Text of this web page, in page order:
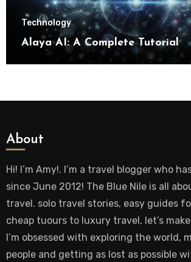
Technology
Alaya AI: A Complete Tutorial
About
Hi! I’m Amy!. I’m a travel blogger who
since June 2012! The Blue Nile is all
travel. solo travel stories, easy guides
cheap tuours to luxury travel, let’s
I’m obsessed with exploring the world,
people and getting as lost as possible